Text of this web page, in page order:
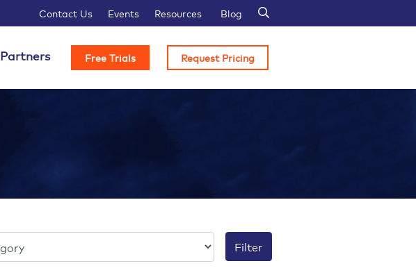
Contact Us Events Resources Blog Search
Partners Free Trials Request Pricing